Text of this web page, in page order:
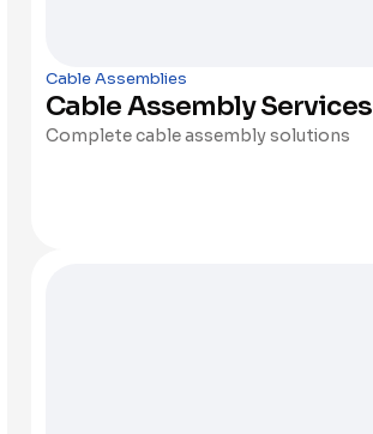
Cable Assemblies
Cable Assembly Services
Complete cable assembly solutions